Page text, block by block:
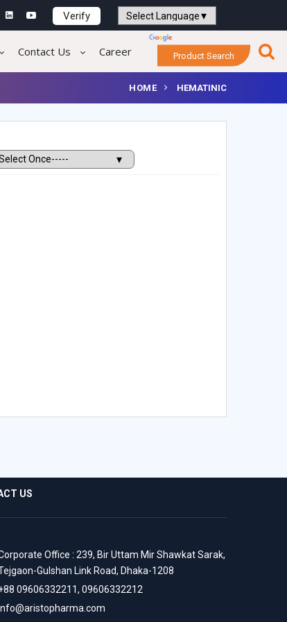
Verify
Powered by
Contact Us Career Product Search
HOME HEMATINIC
US
Office : 239, Bir Uttam Mir Shawkat Sarak,
Gulshan Link Road, Dhaka-1208
09606332211, 09606332212